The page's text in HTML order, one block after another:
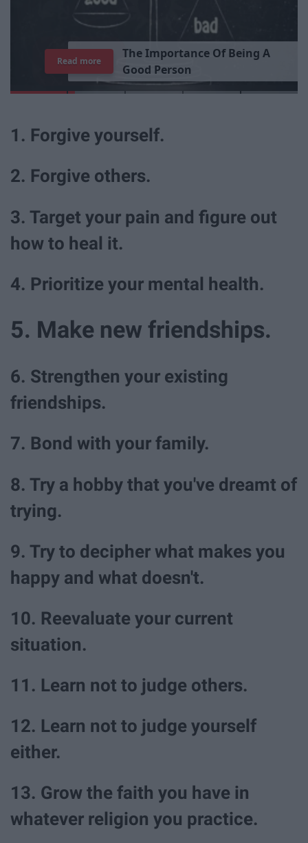
TheImportance Of Being A
Good Person
Read more
1. Forgive yourself.
2. Forgive others.
3. Target your pain and figure out
how to heal it.
4. Prioritize your mental health.
5. Make new friendships.
6. Strengthen your existing
friendships.
7. Bond with your family.
8. Try a hobby that you've dreamt of
trying.
9. Try to decipher what makes you
happy and what doesn't.
10. Reevaluate your current
situation.
11. Learn not to judge others.
12. Learn not to judge yourself
either.
13. Grow the faith you have in
whatever religion you practice.